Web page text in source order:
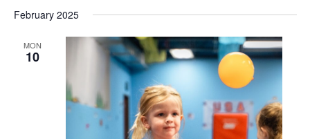
and
Navigation
date.
February 2025
MON
10